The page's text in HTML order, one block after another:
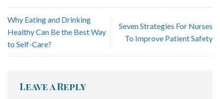
Why Eating and Drinking
Healthy Can Be the Best Way
to Self-Care?
Seven Strategies For Nurses
To Improve Patient Safety
Leave a Reply